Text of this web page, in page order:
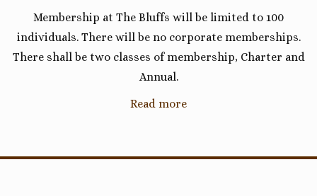
Membership at The Bluffs will be limited to 100
individuals. There will be no corporate memberships.
There shall be two classes of membership, Charter and
Annual.
Read more